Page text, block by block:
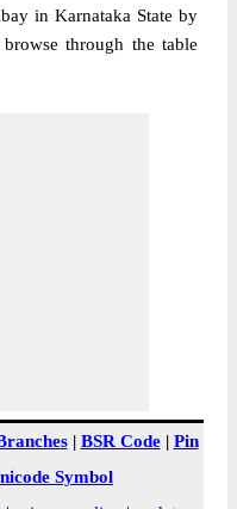
in Karnataka State by
through the table
| BSR Code| Pin
Symbol